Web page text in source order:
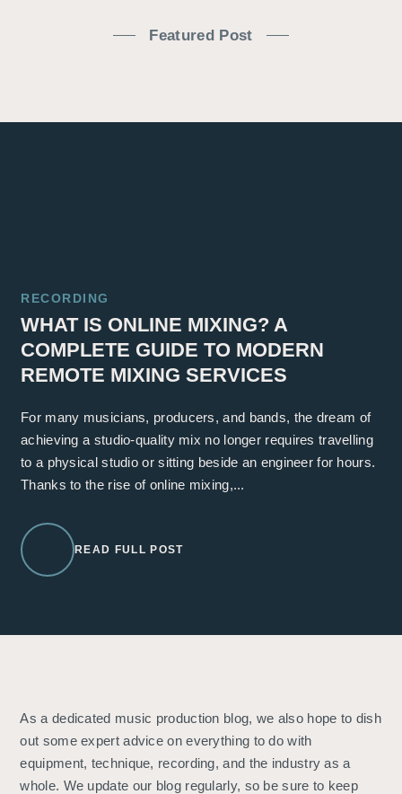
Featured Post
RECORDING
WHAT IS ONLINE MIXING? A
COMPLETE GUIDE TO MODERN
REMOTE MIXING SERVICES
For many musicians, producers, and bands, the dream of
achieving a studio-quality mix no longer requires travelling
to a physical studio or sitting beside an engineer for hours.
Thanks to the rise of online mixing,...
READ FULL POST
As a dedicated music production blog, we also hope to dish
out some expert advice on everything to do with
equipment, technique, recording, and the industry as a
whole. We update our blog regularly, so be sure to keep